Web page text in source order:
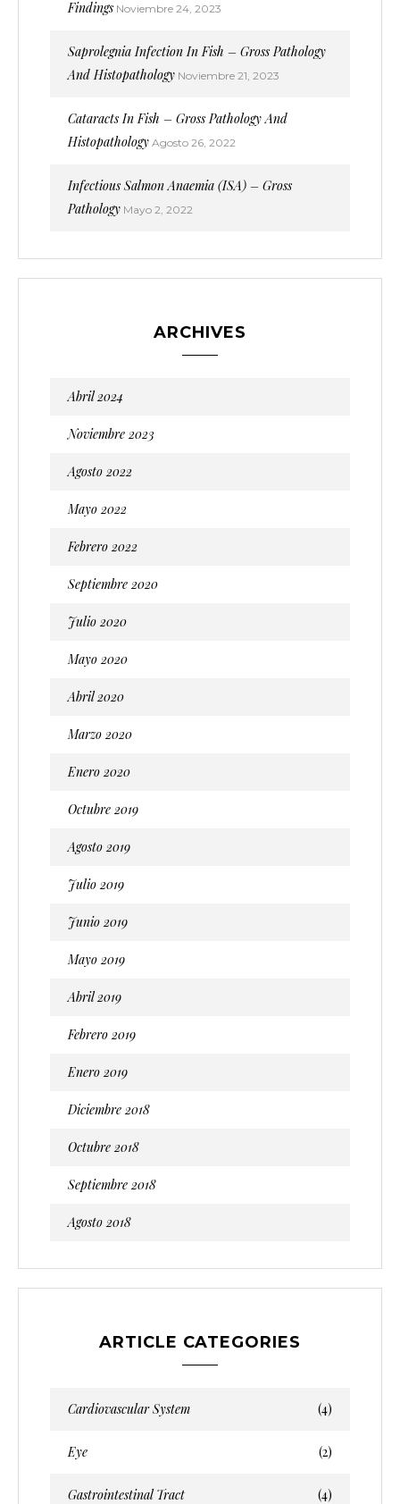
Findings Noviembre 24, 2023
Saprolegnia Infection In Fish – Gross Pathology
And Histopathology Noviembre 21, 2023
Cataracts In Fish – Gross Pathology And
Histopathology Agosto 26, 2022
Infectious Salmon Anaemia (ISA) – Gross
Pathology Mayo 2, 2022
ARCHIVES
Abril 2024
Noviembre 2023
Agosto 2022
Mayo 2022
Febrero 2022
Septiembre 2020
Julio 2020
Mayo 2020
Abril 2020
Marzo 2020
Enero 2020
Octubre 2019
Agosto 2019
Julio 2019
Junio 2019
Mayo 2019
Abril 2019
Febrero 2019
Enero 2019
Diciembre 2018
Octubre 2018
Septiembre 2018
Agosto 2018
ARTICLE CATEGORIES
Cardiovascular System (4)
Eye (2)
Gastrointestinal Tract (4)